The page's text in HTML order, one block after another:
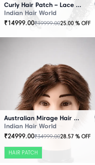
Curly Hair Patch – Lace Base
Indian Hair World
₹14999.00₹19999.0025.00 % OFF
Australian Mirage Hair Patch Brown
Indian Hair World
₹24999.00₹34999.0028.57 % OFF
HAIR PATCH